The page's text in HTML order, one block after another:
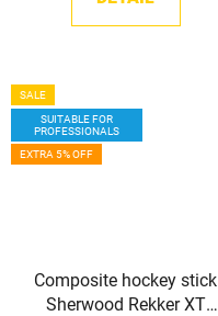
SALE
SUITABLE FOR
PROFESSIONALS
EXTRA 5% OFF
Composite hockey stick
Sherwood Rekker XT